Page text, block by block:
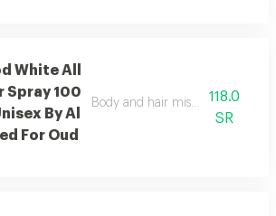
White All
Spray 100
By Al
For Oud
Body and hair mist with lavender
118.0
SR